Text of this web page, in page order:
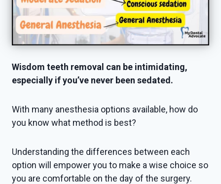
Wisdom teeth removal can be intimidating,
especially if you’ve never been sedated.
With many anesthesia options available, how do
you know what method is best?
Understanding the differences between each
option will empower you to make a wise choice so
you are comfortable on the day of the surgery.